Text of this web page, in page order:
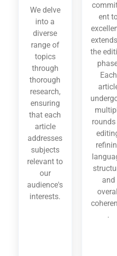
We delve
into a
diverse
range of
topics
through
thorough
research,
ensuring
that each
article
addresses
subjects
relevant to
our
audience's
interests.
ent
the
Each
and
overall
.